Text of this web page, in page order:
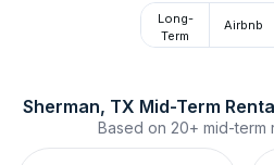
Long-
Term
Airbnb
Sherman, TX Mid-Term
Based on 20+ mid-term